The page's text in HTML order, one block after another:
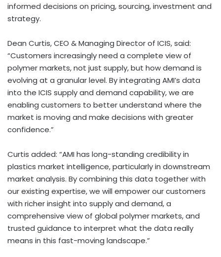
informed decisions on pricing, sourcing, investment and
strategy.
Dean Curtis, CEO & Managing Director of ICIS, said:
“Customers increasingly need a complete view of
polymer markets, not just supply, but how demand is
evolving at a granular level. By integrating AMI’s data
into the ICIS supply and demand capability, we are
enabling customers to better understand where the
market is moving and make decisions with greater
confidence.”
Curtis added: “AMI has long-standing credibility in
plastics market intelligence, particularly in downstream
market analysis. By combining this data together with
our existing expertise, we will empower our customers
with richer insight into supply and demand, a
comprehensive view of global polymer markets, and
trusted guidance to interpret what the data really
means in this fast-moving landscape.”